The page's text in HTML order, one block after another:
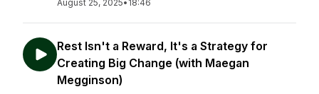
August 25, 2025• 18:46
Rest Isn't a Reward, It's a Strategy for
Creating Big Change (with Maegan
Megginson)